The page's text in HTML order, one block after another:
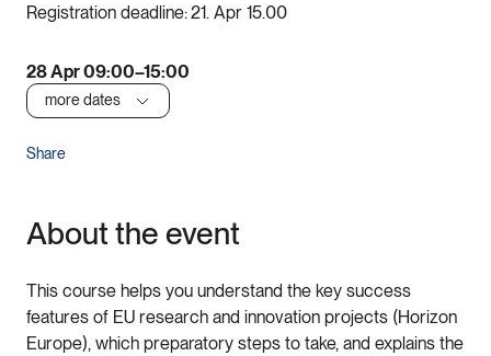
Registration deadline:21. Apr 15.00
28 Apr 09:00–15:00
more dates
Share
About the event
This course helps you understand the key success
features of EU research and innovation projects (Horizon
Europe), which preparatory steps to take, and explains the